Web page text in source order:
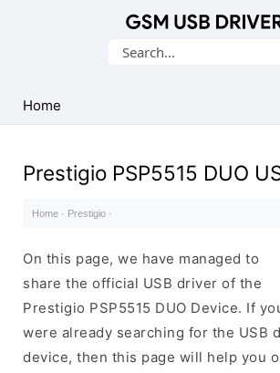
USB
Drivers
Search
Home
Prestigio PSP5515 DUO
Home · Prestigio ·
On this page, we have managed to
share the official USB driver of the
Prestigio PSP5515 DUO Device. If
were already searching for the USB
device, then this page will help you